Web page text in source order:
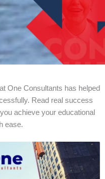
One Consultants has helped
Read real success
achieve your educational
ease.